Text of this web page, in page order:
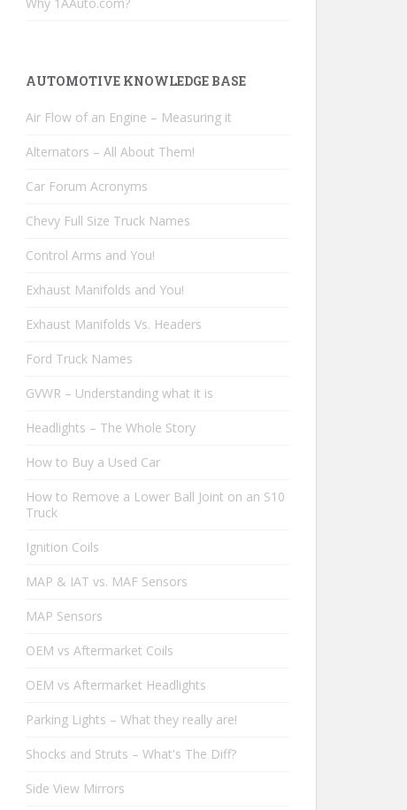
AUTOMOTIVE KNOWLEDGE BASE
Air Flow of an Engine – Measuring it
Alternators – All About Them!
Car Forum Acronyms
Chevy Full Size Truck Names
Control Arms and You!
Exhaust Manifolds and You!
Exhaust Manifolds Vs. Headers
Ford Truck Names
GVWR – Understanding what it is
Headlights – The Whole Story
How to Buy a Used Car
How to Remove a Lower Ball Joint on an S10
Truck
Ignition Coils
MAP & IAT vs. MAF Sensors
MAP Sensors
OEM vs Aftermarket Coils
OEM vs Aftermarket Headlights
Parking Lights – What they really are!
Shocks and Struts – What's The Diff?
Side View Mirrors